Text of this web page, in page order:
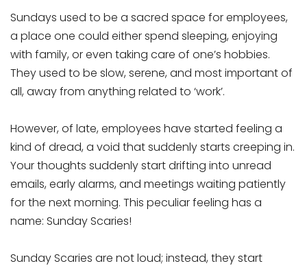
Sundays used to be a sacred space for employees,
a place one could either spend sleeping, enjoying
with family, or even taking care of one’s hobbies.
They used to be slow, serene, and most important of
all, away from anything related to ‘work’.
However, of late, employees have started feeling a
kind of dread, a void that suddenly starts creeping in.
Your thoughts suddenly start drifting into unread
emails, early alarms, and meetings waiting patiently
for the next morning. This peculiar feeling has a
name: Sunday Scaries!
Sunday Scaries are not loud; instead, they start